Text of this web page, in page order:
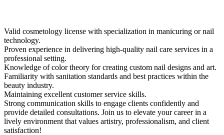
Valid cosmetology license with specialization in manicuring or nail
technology.
Proven experience in delivering high-quality nail care services in a
professional setting.
Knowledge of color theory for creating custom nail designs and art.
Familiarity with sanitation standards and best practices within the
beauty industry.
Maintaining excellent customer service skills.
Strong communication skills to engage clients confidently and
provide detailed consultations. Join us to elevate your career in a
lively environment that values artistry, professionalism, and client
satisfaction!